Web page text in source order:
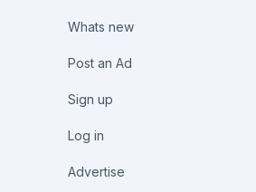
Whats new
Post an Ad
Sign up
Log in
Advertise